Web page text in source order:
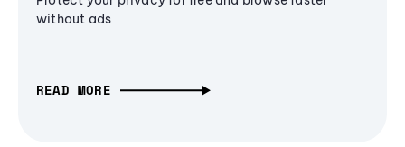
without ads
READ MORE